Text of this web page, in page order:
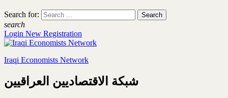
Search for:
search
Login New Registration
Iraqi Economists Network
شبكة الاقتصاديين العراقيين